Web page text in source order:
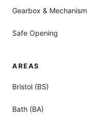
Gearbox & Mechanism
Safe Opening
AREAS
Bristol (BS)
Bath (BA)